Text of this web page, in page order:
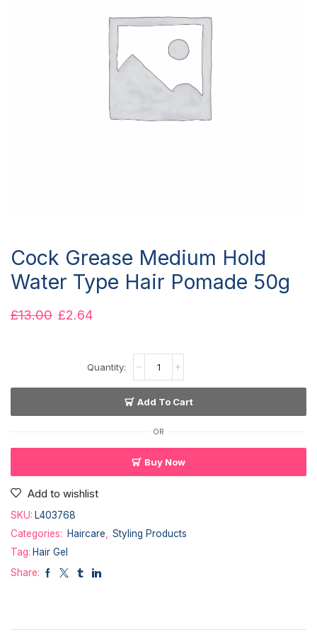
Cock Grease Medium Hold
Water Type Hair Pomade 50g
£13.00 £2.64
Add To Cart
OR
Buy Now
Add to wishlist
SKU: L403768
Categories:
Haircare
Styling Products
Tag: Hair Gel
Share: